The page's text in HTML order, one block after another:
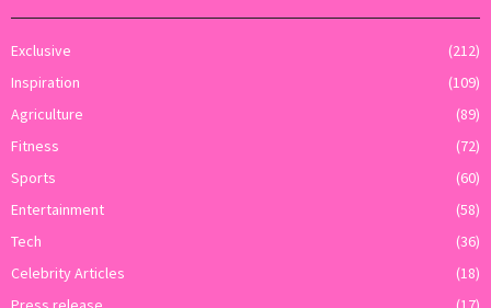
Exclusive
(212)
Inspiration
(109)
Agriculture
(89)
Fitness
(72)
Sports
(60)
Entertainment
(58)
Tech
(36)
Celebrity Articles
(18)